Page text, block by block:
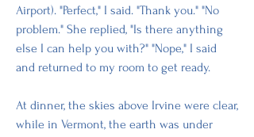
Airport). "Perfect," I said. "Thank you." "No
problem." She replied, "Is there anything
else I can help you with?" "Nope," I said
and returned to my room to get ready.
At dinner, the skies above Irvine were clear,
while in Vermont, the earth was under